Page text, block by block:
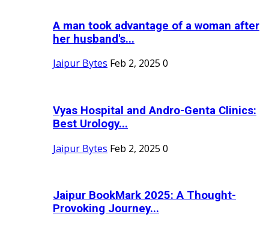
A man took advantage of a woman after
her husband's...
Jaipur Bytes Feb 2, 2025 0
Vyas Hospital and Andro-Genta Clinics:
Best Urology...
Jaipur Bytes Feb 2, 2025 0
Jaipur BookMark 2025: A Thought-
Provoking Journey...